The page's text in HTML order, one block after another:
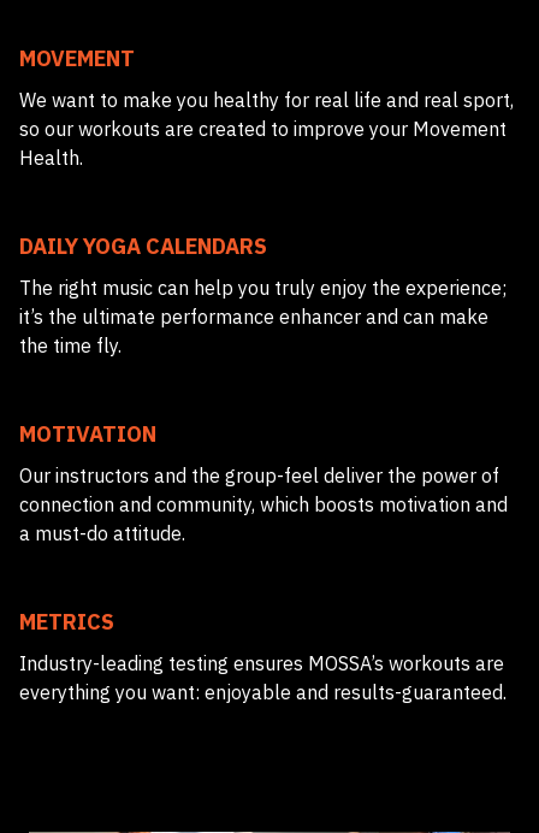
MOVEMENT
We want to make you healthy for real life and real sport,
so our workouts are created to improve your Movement
Health.
DAILY YOGA CALENDARS
The right music can help you truly enjoy the experience;
it’s the ultimate performance enhancer and can make
the time fly.
MOTIVATION
Our instructors and the group-feel deliver the power of
connection and community, which boosts motivation and
a must-do attitude.
METRICS
Industry-leading testing ensures MOSSA’s workouts are
everything you want: enjoyable and results-guaranteed.